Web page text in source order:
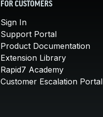
FOR CUSTOMERS
Sign In
Support Portal
Product Documentation
Extension Library
Rapid7 Academy
Customer Escalation Portal